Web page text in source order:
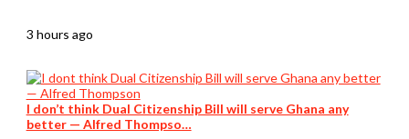
3 hours ago
I don’t think Dual Citizenship Bill will serve Ghana any
better — Alfred Thompso…